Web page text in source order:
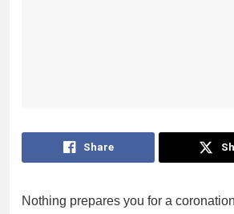
Share
Nothing prepares you for a